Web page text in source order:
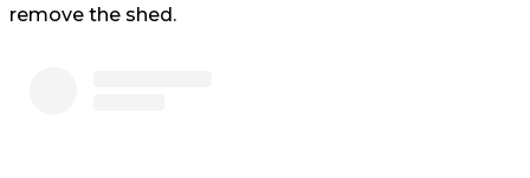
remove the shed.